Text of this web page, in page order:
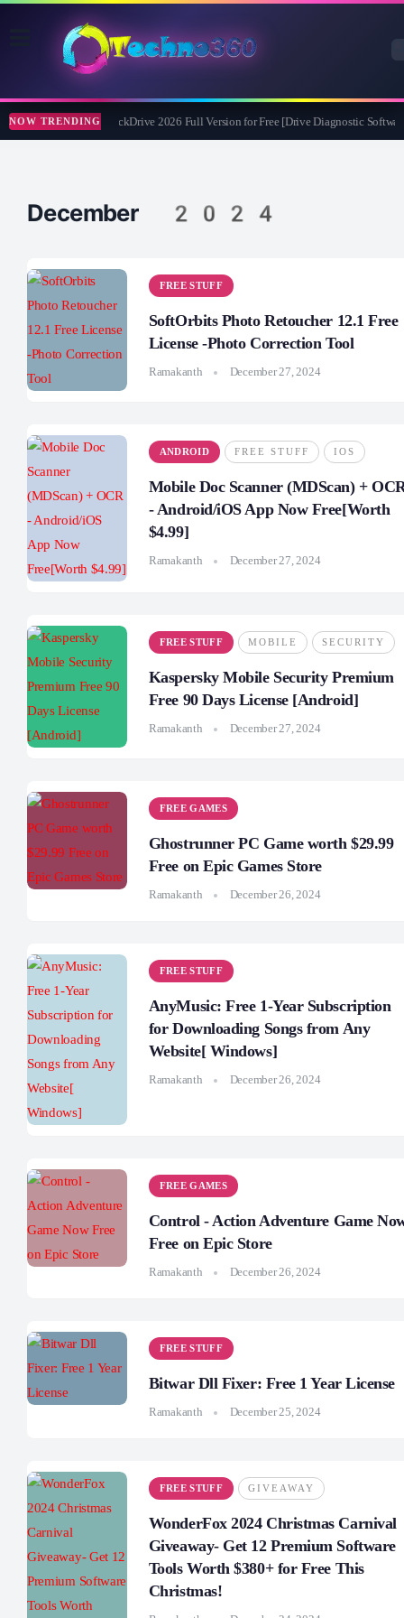
NOW TRENDING
Abelssoft CheckDrive 2026 Full Version for Free [Drive Diagnostic
December 2024
FREE STUFF
SoftOrbits Photo Retoucher 12.1 Free
License -Photo Correction Tool
Ramakanth December 27, 2024
ANDROID FREE STUFF IOS
Mobile Doc Scanner (MDScan) +
- Android/iOS App Now Free[Worth
$4.99]
Ramakanth December 27, 2024
FREE STUFF MOBILE SECURITY
Kaspersky Mobile Security Premium
Free 90 Days License [Android]
Ramakanth December 27, 2024
FREE GAMES
Ghostrunner PC Game worth $29.99
Free on Epic Games Store
Ramakanth December 26, 2024
FREE STUFF
AnyMusic: Free 1-Year Subscription
for Downloading Songs from Any
Website[ Windows]
Ramakanth December 26, 2024
FREE GAMES
Control - Action Adventure Game
Free on Epic Store
Ramakanth December 26, 2024
FREE STUFF
Bitwar Dll Fixer: Free 1 Year License
Ramakanth December 25, 2024
FREE STUFF GIVEAWAY
WonderFox 2024 Christmas Carnival
Giveaway- Get 12 Premium Software
Tools Worth $380+ for Free This
Christmas!